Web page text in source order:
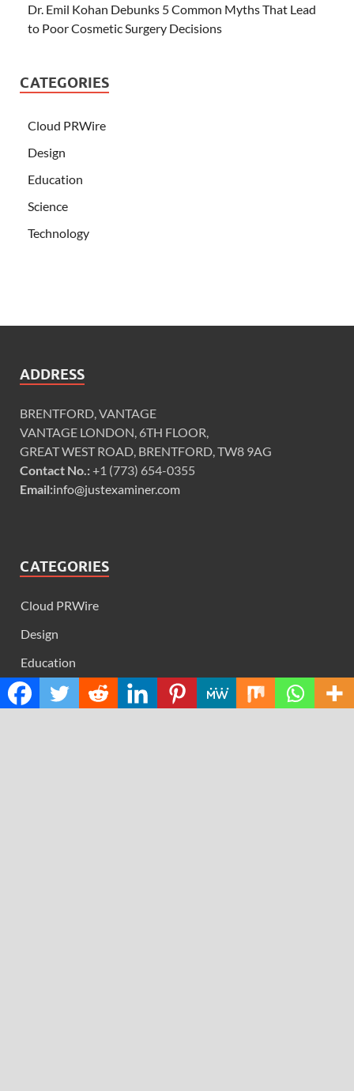
Dr. Emil Kohan Debunks 5 Common Myths That Lead
to Poor Cosmetic Surgery Decisions
CATEGORIES
Cloud PRWire
Design
Education
Science
Technology
ADDRESS
BRENTFORD, VANTAGE
VANTAGE LONDON, 6TH FLOOR,
GREAT WEST ROAD, BRENTFORD, TW8 9AG
Contact No.:+1 (773) 654-0355
Email:info@justexaminer.com
CATEGORIES
Cloud PRWire
Design
Education
Science